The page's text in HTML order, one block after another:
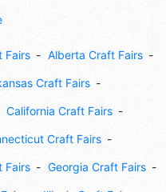
Fairs Alberta Craft Fairs
Craft Fairs
California Craft Fairs
Craft Fairs
Fairs Georgia Craft Fairs